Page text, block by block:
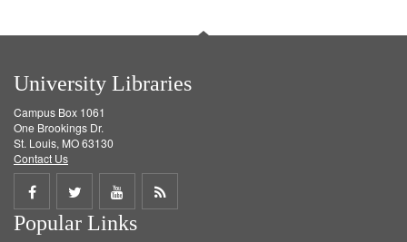
University Libraries
Campus Box 1061
One Brookings Dr.
St. Louis, MO 63130
Contact Us
Share
on
Share
on
Share
on
Get
Popular Links